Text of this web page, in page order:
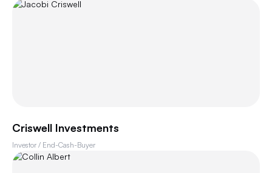
Criswell Investments
Investor / End-Cash-Buyer